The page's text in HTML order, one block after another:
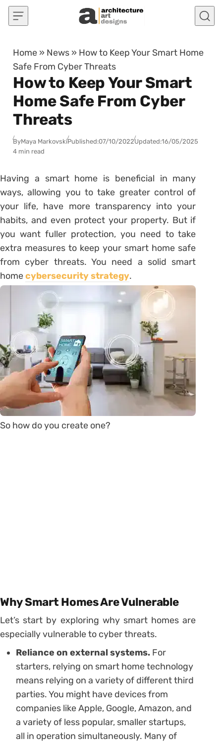
Skip to content
Home » News » How to Keep Your Smart Home
Safe From Cyber Threats
How to Keep Your Smart
Home Safe From Cyber
Threats
ByMaya MarkovskiPublished:07/10/2022Updated:16/05/2025
4 min read
Having a smart home is beneficial in many
ways, allowing you to take greater control of
your life, have more transparency into your
habits, and even protect your property. But if
you want fuller protection, you need to take
extra measures to keep your smart home safe
from cyber threats. You need a solid smart
homecybersecurity strategy.
So how do you create one?
Why Smart Homes Are Vulnerable
Let’s start by exploring why smart homes are
especially vulnerable to cyber threats.
Reliance on external systems. For
starters, relying on smart home technology
means relying on a variety of different third
parties. You might have devices from
companies like Apple, Google, Amazon, and
a variety of less popular, smaller startups,
all in operation simultaneously. Many of